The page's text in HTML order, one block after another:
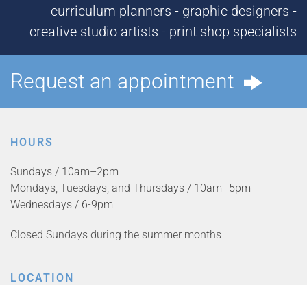
curriculum planners - graphic designers -
creative studio artists - print shop specialists
Request an appointment
HOURS
Sundays / 10am–2pm
Mondays, Tuesdays, and Thursdays / 10am–5pm
Wednesdays / 6-9pm
Closed Sundays during the summer months
LOCATION